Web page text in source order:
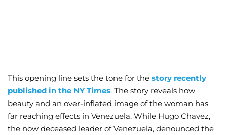
This opening line sets the tone for the story recently
published in the NY Times. The story reveals how
beauty and an over-inflated image of the woman has
far reaching effects in Venezuela. While Hugo Chavez,
the now deceased leader of Venezuela, denounced the